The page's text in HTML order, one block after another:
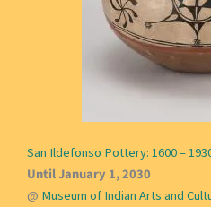
San Ildefonso Pottery: 1600 –
Until January 1, 2030
@ Museum of Indian Arts and